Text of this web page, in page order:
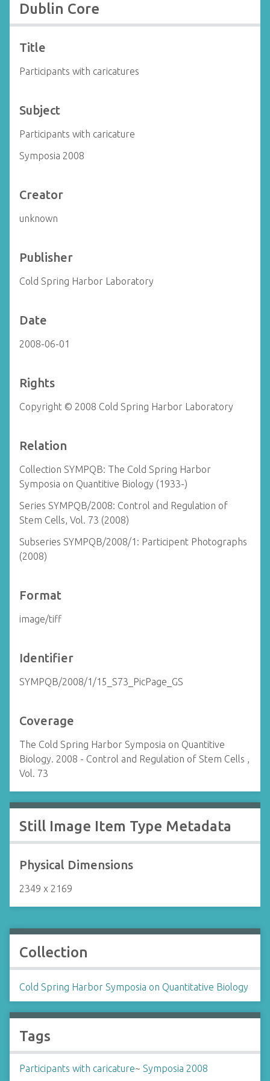
Dublin Core
Title
Participants with caricatures
Subject
Participants with caricature
Symposia 2008
Creator
unknown
Publisher
Cold Spring Harbor Laboratory
Date
2008-06-01
Rights
Copyright © 2008 Cold Spring Harbor Laboratory
Relation
Collection SYMPQB: The Cold Spring Harbor
Symposia on Quantitive Biology (1933-)
Series SYMPQB/2008: Control and Regulation of
Stem Cells, Vol. 73 (2008)
Subseries SYMPQB/2008/1: Participent Photographs
(2008)
Format
image/tiff
Identifier
SYMPQB/2008/1/15_S73_PicPage_GS
Coverage
The Cold Spring Harbor Symposia on Quantitive
Biology. 2008 - Control and Regulation of Stem Cells ,
Vol. 73
Still Image Item Type Metadata
Physical Dimensions
2349 x 2169
Collection
Cold Spring Harbor Symposia on Quantitative Biology
Tags
Participants with caricature~ Symposia 2008